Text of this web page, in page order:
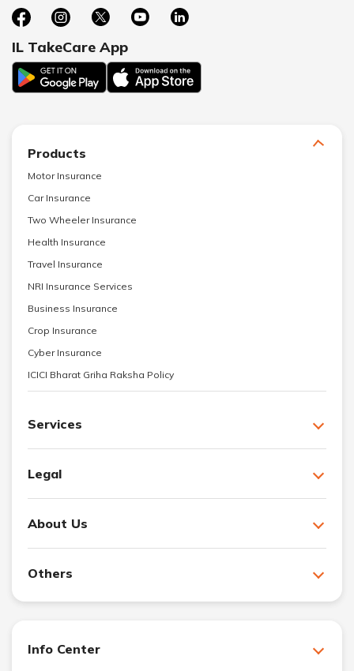
IL TakeCare App
Products
Motor Insurance
Car Insurance
Two Wheeler Insurance
Health Insurance
Travel Insurance
NRI Insurance Services
Business Insurance
Crop Insurance
Cyber Insurance
ICICI Bharat Griha Raksha Policy
Services
Legal
About Us
Others
Info Center